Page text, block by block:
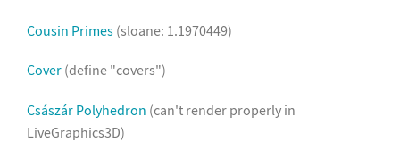
Cousin Primes (sloane: 1.1970449)
Cover (define "covers")
Császár Polyhedron (can't render properly in
LiveGraphics3D)